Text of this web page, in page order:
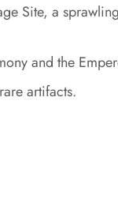
Site, a
and the
artifacts.